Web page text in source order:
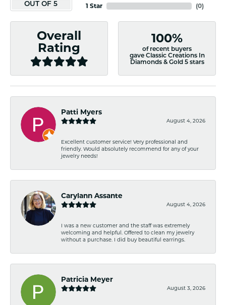
OUT OF 5
1 Star
(0)
Overall
Rating
100%
of recent buyers
gave Classic Creations In
Diamonds & Gold 5 stars
Patti Myers
August 4, 2026
Excellent customer service! Very professional and
friendly. Would absolutely recommend for any of your
jewelry needs!
Carylann Assante
August 4, 2026
I was a new customer and the staff was extremely
welcoming and helpful. Offered to clean my jewelry
without a purchase. I did buy beautiful earrings.
Patricia Meyer
August 3, 2026